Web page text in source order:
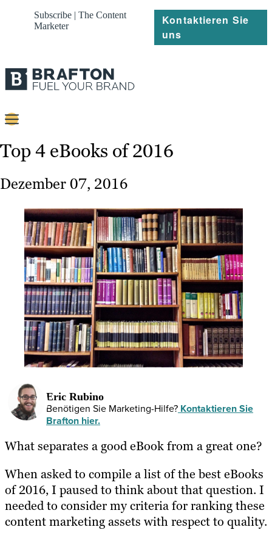
Subscribe | The Content
Marketer
Kontaktieren Sie
uns
Platforms
Referenzen
Über
Ressourcen
Top 4 eBooks of 2016
Dezember 07, 2016
Eric Rubino
Benötigen Sie Marketing-Hilfe? Kontaktieren Sie
Brafton hier.
What separates a good eBook from a great one?
When asked to compile a list of the best eBooks
of 2016, I paused to think about that question. I
needed to consider my criteria for ranking these
content marketing assets with respect to quality.